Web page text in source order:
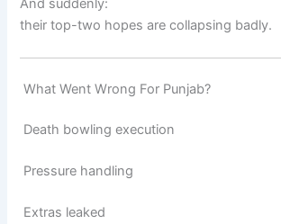
And suddenly:
their top-two hopes are collapsing badly.
What Went Wrong For Punjab?
Death bowling execution
Pressure handling
Extras leaked